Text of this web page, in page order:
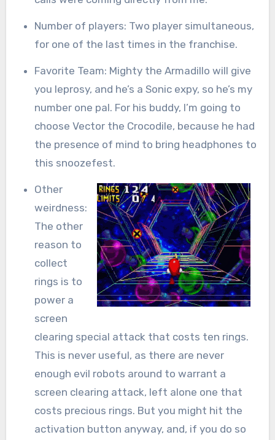
Number of players: Two player simultaneous,
for one of the last times in the franchise.
Favorite Team: Mighty the Armadillo will give
you leprosy, and he’s a Sonic expy, so he’s my
number one pal. For his buddy, I’m going to
choose Vector the Crocodile, because he had
the presence of mind to bring headphones to
this snoozefest.
Other
weirdness:
The other
reason to
collect
rings is to
power a
screen
clearing special attack that costs ten rings.
This is never useful, as there are never
enough evil robots around to warrant a
screen clearing attack, left alone one that
costs precious rings. But you might hit the
activation button anyway, and, if you do so